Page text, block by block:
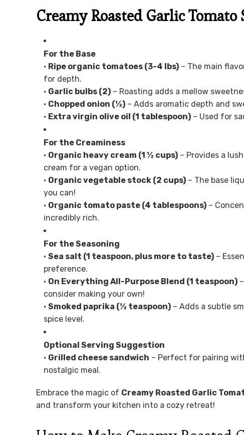
Creamy Roasted Garlic
For the Base
• Ripe organic tomatoes (3-4 lbs) – The main
for depth.
• Garlic bulbs (2) – Roasting adds a mellow
• Chopped onion (½) – Adds aromatic depth and
• Extra virgin olive oil (1 tablespoon) – Used for
For the Creaminess
• Organic heavy cream (1 ½ cups) – Provides a
cream for a vegan option.
• Organic vegetable stock (2 cups) – The base
you can!
• Organic tomato paste (4 tablespoons) –
incredibly rich.
For the Seasoning
• Sea salt (1 teaspoon, plus more to taste) –
preference.
• On Everything All-Purpose Blend (1 teaspoon)
consider making your own!
• Smoked paprika (½ teaspoon) – Adds a subtle
spice level.
Optional Serving Suggestion
• Grilled cheese sandwich – Perfect for pairing
nostalgic meal.
Embrace the magic of Creamy Roasted Garlic
and transform your kitchen into a cozy retreat!